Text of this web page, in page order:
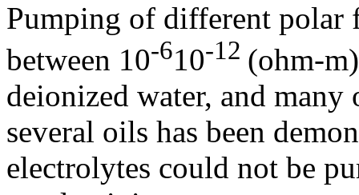
Pumping of different
between 10-6­10-12 (ohm-m)
deionized water, and
several oils has been
electrolytes could not be